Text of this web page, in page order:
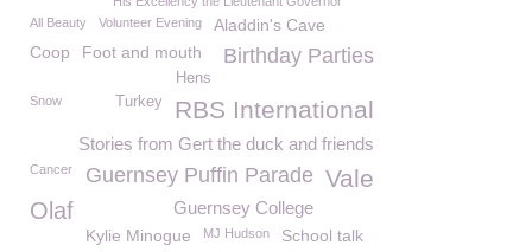
All Beauty
Volunteer Evening
Aladdin's Cave
Coop
Foot and mouth Birthday Parties
Hens
RBS International
Snow Turkey
Stories from Gert the duck and friends
Vale
Cancer Guernsey Puffin Parade
Guernsey College
Olaf
Kylie Minogue MJ Hudson School talk